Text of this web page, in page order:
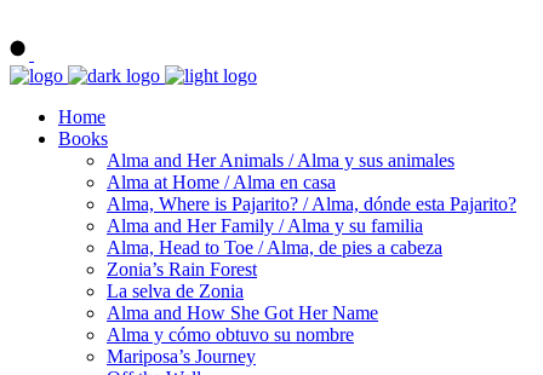
Home
Books
Alma and Her Animals / Alma y sus animales
Alma at Home / Alma en casa
Alma, Where is Pajarito? / Alma, dónde esta Pajarito?
Alma and Her Family / Alma y su familia
Alma, Head to Toe / Alma, de pies a cabeza
Zonia’s Rain Forest
La selva de Zonia
Alma and How She Got Her Name
Alma y cómo obtuvo su nombre
Mariposa’s Journey